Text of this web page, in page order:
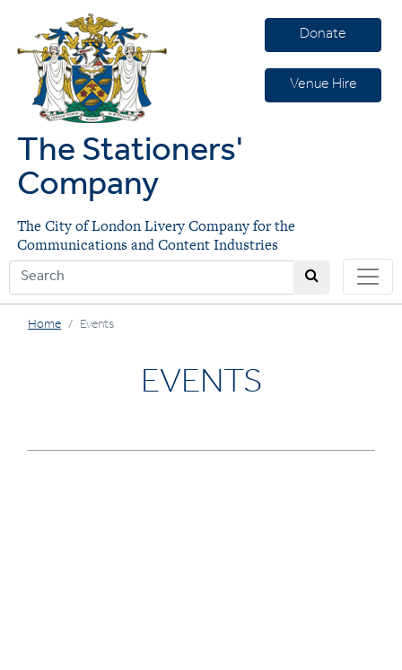
Donate
Venue Hire
The Stationers'
Company
The City of London Livery Company for the
Communications and Content Industries
Home Events
EVENTS